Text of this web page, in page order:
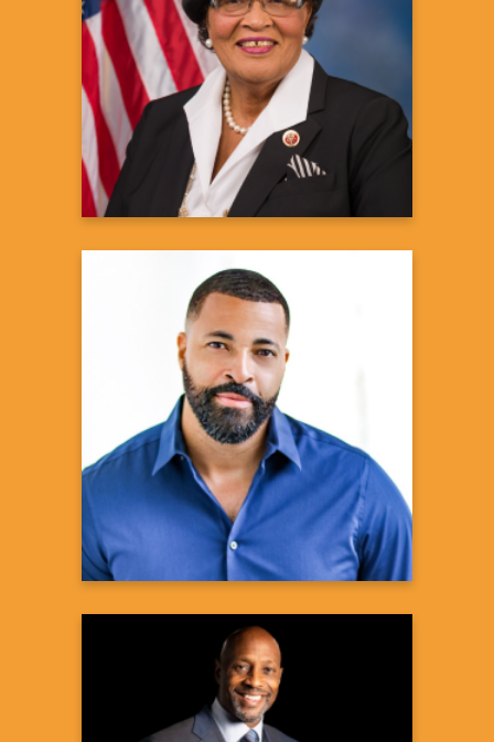
U.S. Congresswoman
Summit Co-Host
12th Congressional District of North
Carolina
Learn more
Timon Kyle Durrett
Actor, CBS2's Beyond The Gates
Learn more
Alonzo Mourning
Basketball Hall-of-Famer,